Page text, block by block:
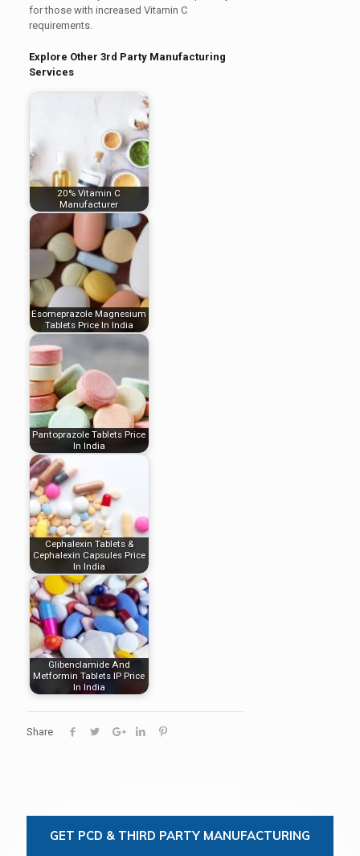
for those with increased Vitamin C
requirements.
Explore Other 3rd Party Manufacturing
Services
20% Vitamin C
Manufacturer
Esomeprazole Magnesium
Tablets Price In India
Pantoprazole Tablets Price
In India
Cephalexin Tablets &
Cephalexin Capsules Price
In India
Glibenclamide And
Metformin Tablets IP Price
In India
Share
GET PCD & THIRD PARTY MANUFACTURING